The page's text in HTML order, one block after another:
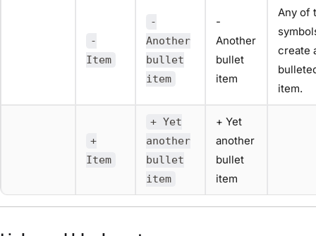
-
Item
-
Another
bullet
item
-
Another
bullet
item
Any of
create
item.
+
Item
+ Yet
another
bullet
item
+ Yet
another
bullet
item